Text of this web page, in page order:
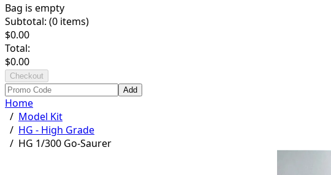
Bag is empty
Subtotal: (0 items)
$0.00
Total:
$0.00
Checkout
Add
Home
/ Model Kit
/ HG - High Grade
/ HG 1/300 Go-Saurer